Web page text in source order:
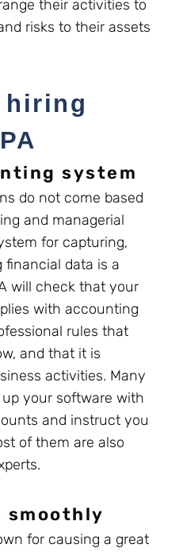
their activities to
risks to their assets
hiring
system
do not come based
and managerial
for capturing,
financial data is a
will check that your
with accounting
rules that
and that it is
activities. Many
your software with
and instruct you
of them are also
smoothly
for causing a great